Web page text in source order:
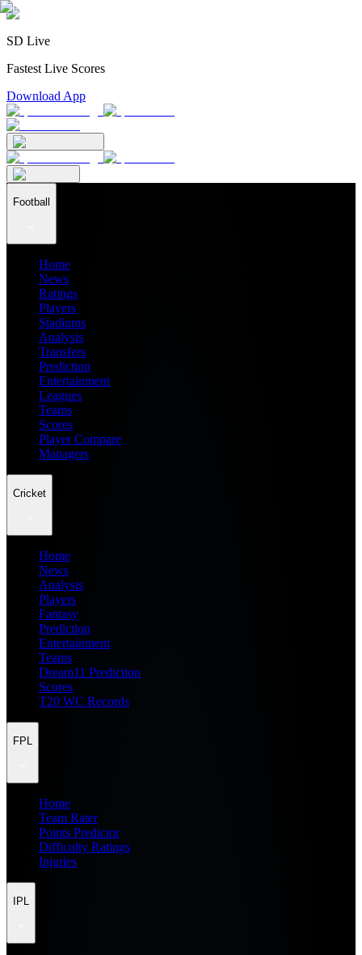
SD Live
Fastest Live Scores
Download App
Football
Home
News
Ratings
Players
Stadiums
Analysis
Transfers
Prediction
Entertainment
Leagues
Teams
Scores
Player Compare
Managers
Cricket
Home
News
Analysis
Players
Fantasy
Prediction
Entertainment
Teams
Dream11 Prediction
Scores
T20 WC Records
FPL
Home
Team Rater
Points Predictor
Difficulty Ratings
Injuries
IPL